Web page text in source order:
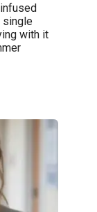
single
with it